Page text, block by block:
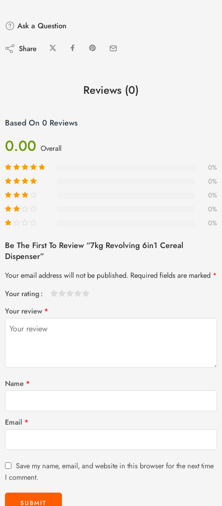
Ask a Question
Share
Reviews (0)
Based On 0 Reviews
0.00 Overall
0%
0%
0%
0%
0%
Be The First To Review “7kg Revolving 6in1 Cereal
Dispenser”
Your email address will not be published. Required fields are marked *
Your rating
Your review *
Name *
Email *
Save my name, email, and website in this browser for the next time
I comment.